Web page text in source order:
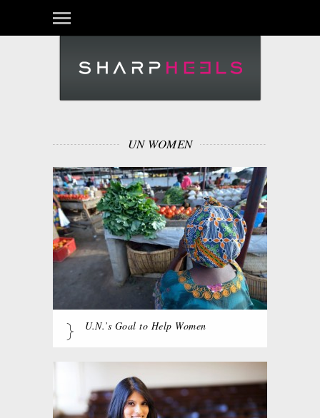
UN WOMEN
U.N.’s Goal to Help Women